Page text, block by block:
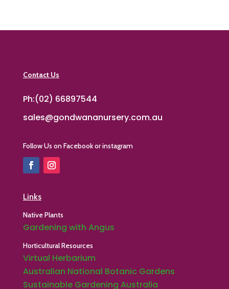
Contact Us
Ph:(02) 66897544
sales@gondwananursery.com.au
Follow Us on Facebook or instagram
Links
Native Plants
Gardening with Angus
Horticultural Resources
Virtual Herbarium
Australian National Botanic Gardens
Sustainable Gardening Australia